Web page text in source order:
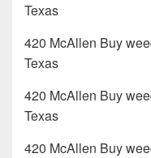
Texas
420 McAllen Buy
Texas
420 McAllen Buy
Texas
420 McAllen Buy